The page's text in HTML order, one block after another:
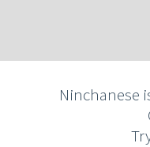
Ninchanese